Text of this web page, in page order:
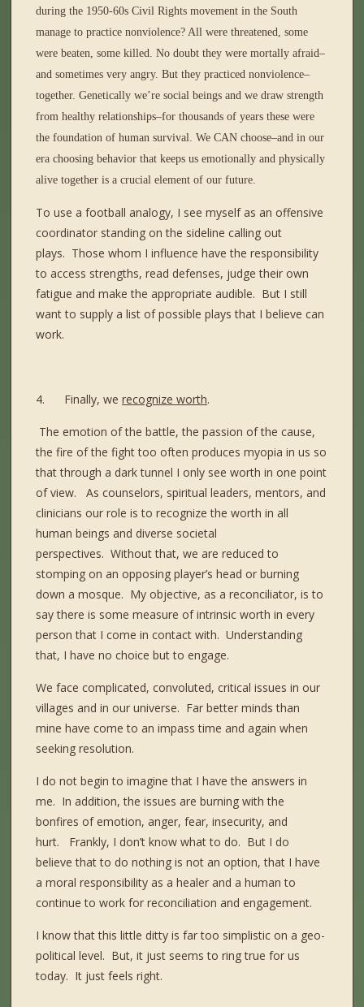
during the 1950-60s Civil Rights movement in the South
manage to practice nonviolence? All were threatened, some
were beaten, some killed. No doubt they were mortally afraid–
and sometimes very angry. But they practiced nonviolence–
together. Genetically we’re social beings and we draw strength
from healthy relationships–for thousands of years these were
the foundation of human survival. We CAN choose–and in our
era choosing behavior that keeps us emotionally and physically
alive together is a crucial element of our future.
To use a football analogy, I see myself as an offensive
coordinator standing on the sideline calling out
plays. Those whom I influence have the responsibility
to access strengths, read defenses, judge their own
fatigue and make the appropriate audible. But I still
want to supply a list of possible plays that I believe can
work.
4. Finally, werecognize worth.
The emotion of the battle, the passion of the cause,
the fire of the fight too often produces myopia in us so
that through a dark tunnel I only see worth in one point
of view.
As counselors, spiritual leaders, mentors, and
clinicians our role is to recognize the worth in all
human beings and diverse societal
perspectives. Without that, we are reduced to
stomping on an opposing player’s head or burning
down a mosque. My objective, as a reconciliator, is to
say there is some measure of intrinsic worth in every
person that I come in contact with. Understanding
that, I have no choice but to engage.
We face complicated, convoluted, critical issues in our
villages and in our universe. Far better minds than
mine have come to an impass time and again when
seeking resolution.
I do not begin to imagine that I have the answers in
me. In addition, the issues are burning with the
bonfires of emotion, anger, fear, insecurity, and
hurt.
Frankly, I don’t know what to do. But I do
believe that to do nothing is not an option, that I have
a moral responsibility as a healer and a human to
continue to work for reconciliation and engagement.
I know that this little ditty is far too simplistic on a geo-
political level. But, it just seems to ring true for us
today. It just feels right.